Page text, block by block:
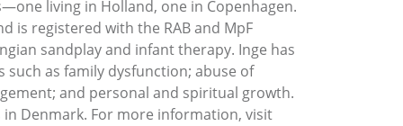
living in Holland, one in Copenhagen.
is registered with the RAB and MpF
sandplay and infant therapy. Inge has
as family dysfunction; abuse of
and personal and spiritual growth.
Denmark. For more information, visit